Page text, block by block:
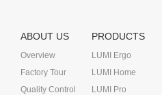
ABOUT US
Overview
Factory Tour
Quality Control
PRODUCTS
LUMI Ergo
LUMI Home
LUMI Pro